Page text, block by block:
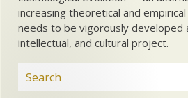
increasing theoretical and
needs to be vigorously developed
intellectual, and cultural project.